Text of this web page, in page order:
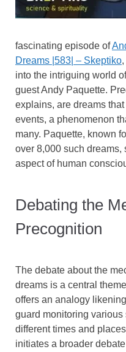
fascinating episode of
Dreams |583| – Skeptiko
into the intriguing world
guest Andy Paquette.
explains, are dreams
events, a phenomenon
many. Paquette, known
over 8,000 such
aspect of human
Debating the
Precognition
The debate about the
dreams is a central
offers an analogy
guard monitoring
different times and
initiates a broader